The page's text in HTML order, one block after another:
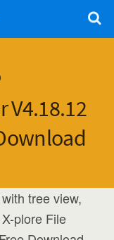
V4.18.12
tree view,
plore File